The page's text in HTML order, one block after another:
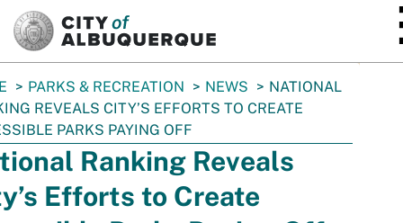
PARKS & RECREATION NEWS
NATIONAL
REVEALS CITY’S EFFORTS TO CREATE
PARKS PAYING OFF
Ranking Reveals
Efforts to Create